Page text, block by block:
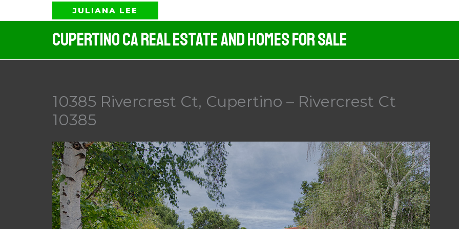
to
JULIANA LEE
Cupertino CA Real Estate And Homes For Sale
10385 Rivercrest Ct, Cupertino – Rivercrest Ct
10385